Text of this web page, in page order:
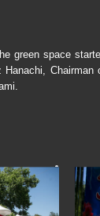
green space
Chairman